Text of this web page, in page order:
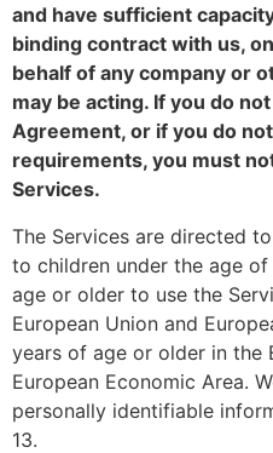
and have sufficient
binding contract with us,
behalf of any company or
may be acting. If you do
Agreement, or if you do
requirements, you must
Services.
The Services are directed
to children under the age
age or older to use the
European Union and
years of age or older in the
European Economic Area.
personally identifiable
13.